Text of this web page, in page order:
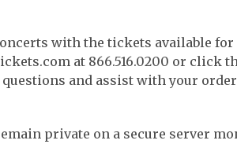
with the tickets available for
at 866.516.0200 or click
and assist with your
private on a secure server